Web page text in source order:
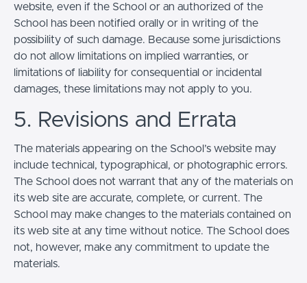
website, even if the School or an authorized of the
School has been notified orally or in writing of the
possibility of such damage. Because some jurisdictions
do not allow limitations on implied warranties, or
limitations of liability for consequential or incidental
damages, these limitations may not apply to you.
5. Revisions and Errata
The materials appearing on the School’s website may
include technical, typographical, or photographic errors.
The School does not warrant that any of the materials on
its web site are accurate, complete, or current. The
School may make changes to the materials contained on
its web site at any time without notice. The School does
not, however, make any commitment to update the
materials.